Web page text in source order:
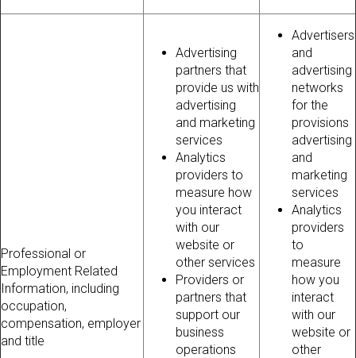
Professional or
Employment Related
Information, including
occupation,
compensation, employer
and title
Advertising
partners that
provide us with
advertising
and marketing
services
Analytics
providers to
measure how
you interact
with our
website or
other services
Providers or
partners that
support our
business
operations
Advertisers
and
advertising
networks
for the
provisions
advertising
and
marketing
services
Analytics
providers
to
measure
how you
interact
with our
website or
other